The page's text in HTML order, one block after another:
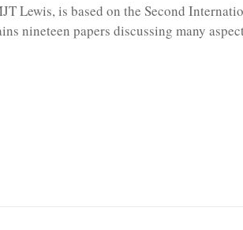
Lewis, is based on the Second
nineteen papers discussing many